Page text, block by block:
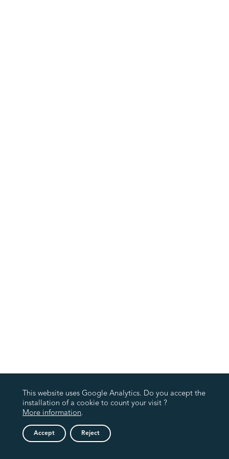
This website uses Google Analytics. Do you accept the
installation of a cookie to count your visit ?
More information.
Accept Reject